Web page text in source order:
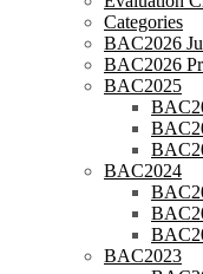
Categories
BAC2026
BAC2026
BAC2025
BAC2024
BAC2023